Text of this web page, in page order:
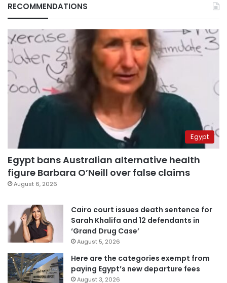
of
war?
RECOMMENDATIONS
Egypt
Egypt bans Australian alternative health
figure Barbara O’Neill over false claims
August 6, 2026
Cairo court issues death sentence for
Sarah Khalifa and 12 defendants in
‘Grand Drug Case’
August 5, 2026
Here are the categories exempt from
paying Egypt’s new departure fees
August 3, 2026